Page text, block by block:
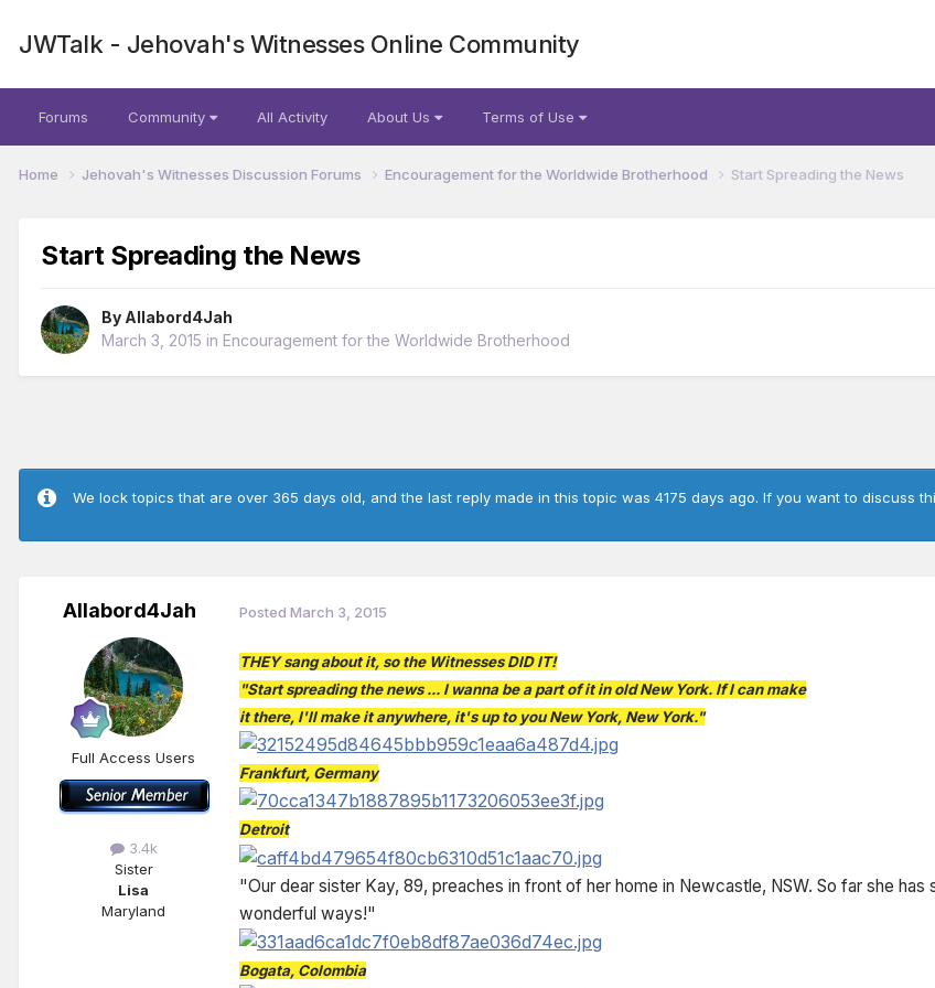
JWTalk - Jehovah's Witnesses Online Community
Forums Community All Activity About Us Terms of Use
Home Jehovah's Witnesses Discussion Forums Encouragement for the Worldwide Brotherhood Start Spreading the News
Start Spreading the News
By Allabord4Jah
March 3, 2015 in Encouragement for the Worldwide Brotherhood
We lock topics that are over 365 days old, and the last reply made in this topic was 4175 days ago. If you want to discuss
Allabord4Jah
Full Access Users
3.4k
Sister
Lisa
Maryland
Posted March 3, 2015
THEY sang about it, so the Witnesses DID IT!
"Start spreading the news ... I wanna be a part of it in old New York. If I can make
it there, I'll make it anywhere, it's up to you New York, New York."
Frankfurt, Germany
Detroit
"Our dear sister Kay, 89, preaches in front of her home in Newcastle, NSW. So far she
wonderful ways!"
Bogata, Colombia